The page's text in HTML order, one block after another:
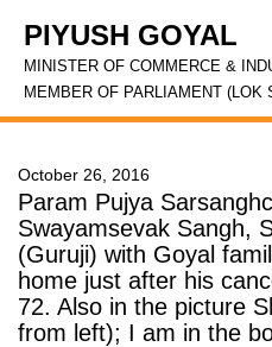
PIYUSH GOYAL
MINISTER OF COMMERCE &
MEMBER OF PARLIAMENT (LOK
October 26, 2016
Param Pujya
Swayamsevak Sangh,
(Guruji) with Goyal
home just after his
72. Also in the picture
from left); I am in the